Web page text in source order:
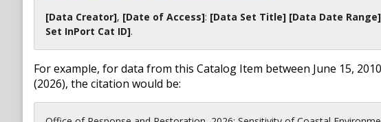
[Data Creator], [Date of Access]: [Data Set Title] [Data Date Range]
Set InPort Cat ID].
For example, for data from this Catalog Item between June 15,
(2026), the citation would be: